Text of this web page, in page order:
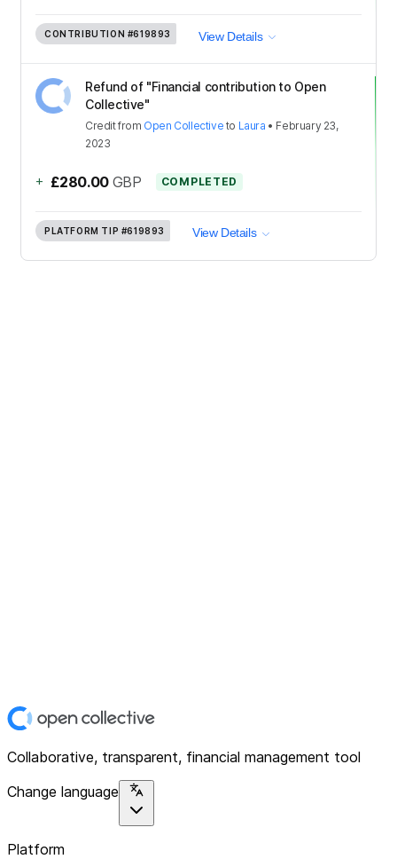
CONTRIBUTION #619893 View Details
Refund of "Financial contribution to Open
Collective"
Creditfrom Open Collective to Laura • February 23,
2023
+ £280.00 GBP COMPLETED
PLATFORM TIP #619893 View Details
Collaborative, transparent, financial management tool
Change language
Platform